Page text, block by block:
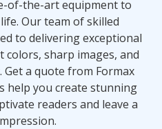
of-the-art equipment to
Our team of skilled
to delivering exceptional
sharp images, and
a quote from Formax
help you create stunning
readers and leave a